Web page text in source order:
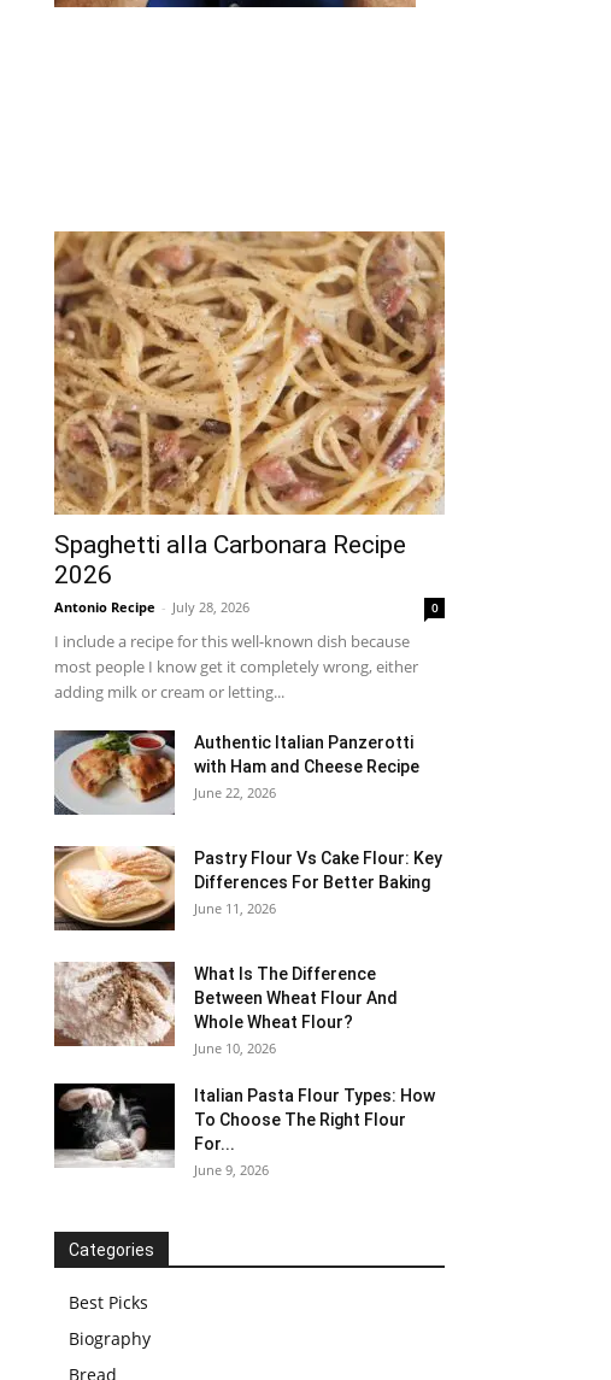
Spaghetti alla Carbonara Recipe
2026
Antonio Recipe - July 28, 2026 0
I include a recipe for this well-known dish because
most people I know get it completely wrong, either
adding milk or cream or letting...
Authentic Italian Panzerotti
with Ham and Cheese Recipe
June 22, 2026
Pastry Flour Vs Cake Flour: Key
Differences For Better Baking
June 11, 2026
What Is The Difference
Between Wheat Flour And
Whole Wheat Flour?
June 10, 2026
Italian Pasta Flour Types: How
To Choose The Right Flour
For...
June 9, 2026
Categories
Best Picks
Biography
Bread